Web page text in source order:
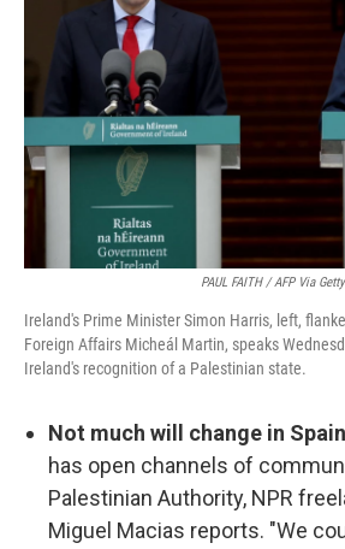
PAUL FAITH / AFP Via
Ireland's Prime Minister Simon Harris, left,
Foreign Affairs Micheál Martin, speaks
Ireland's recognition of a Palestinian state.
Not much will change in
has open channels of
Palestinian Authority, NPR
Miguel Macias reports. "We